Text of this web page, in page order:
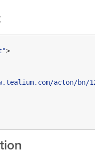
>
acton/